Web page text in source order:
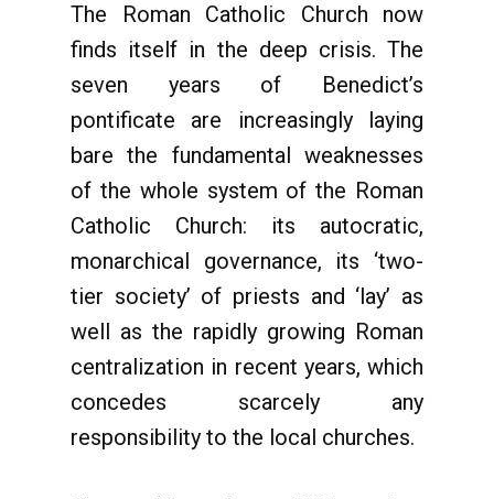
The Roman Catholic Church now
finds itself in the deep crisis. The
seven years of Benedict’s
pontificate are increasingly laying
bare the fundamental weaknesses
of the whole system of the Roman
Catholic Church: its autocratic,
monarchical governance, its ‘two-
tier society’ of priests and ‘lay’ as
well as the rapidly growing Roman
centralization in recent years, which
concedes scarcely any
responsibility to the local churches.